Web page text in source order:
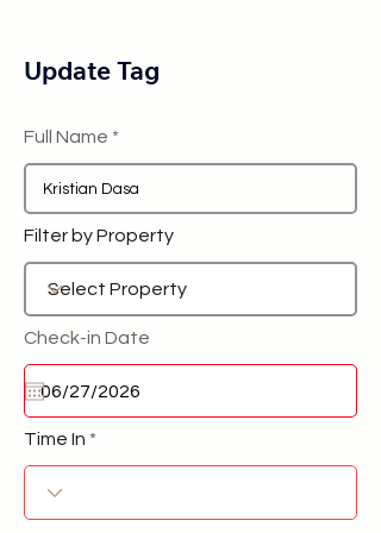
Update Tag
Full Name
Filter by Property
Check-in Date
Time In